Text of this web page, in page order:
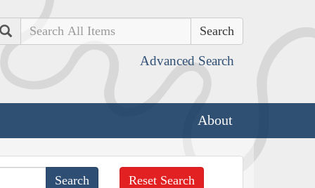
Search
Advanced Search
About
Reset Search